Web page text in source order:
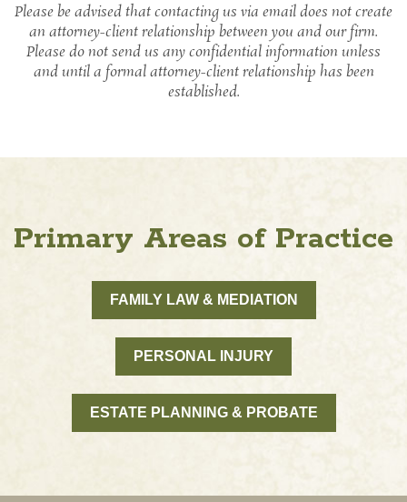
Please be advised that contacting us via email does not create
an attorney-client relationship between you and our firm.
Please do not send us any confidential information unless
and until a formal attorney-client relationship has been
established.
Primary Areas of Practice
FAMILY LAW & MEDIATION
PERSONAL INJURY
ESTATE PLANNING & PROBATE